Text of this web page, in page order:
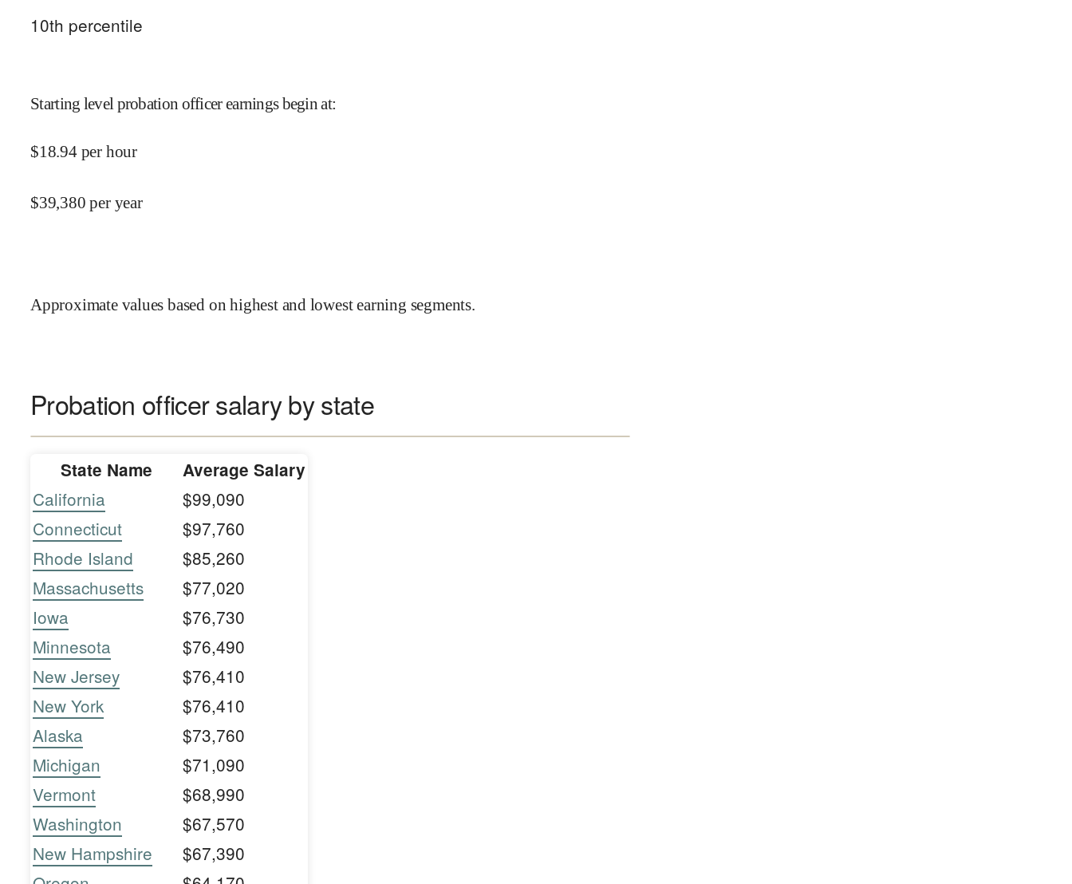
10th percentile
Starting level probation officer earnings begin at:
$18.94 per hour
$39,380 per year
Approximate values based on highest and lowest earning segments.
Probation officer salary by state
State Name Average Salary
California
$99,090
Connecticut
$97,760
Rhode Island
$85,260
Massachusetts
$77,020
Iowa
$76,730
Minnesota
$76,490
New Jersey
$76,410
New York
$76,410
Alaska
$73,760
Michigan
$71,090
Vermont
$68,990
Washington
$67,570
New Hampshire
$67,390